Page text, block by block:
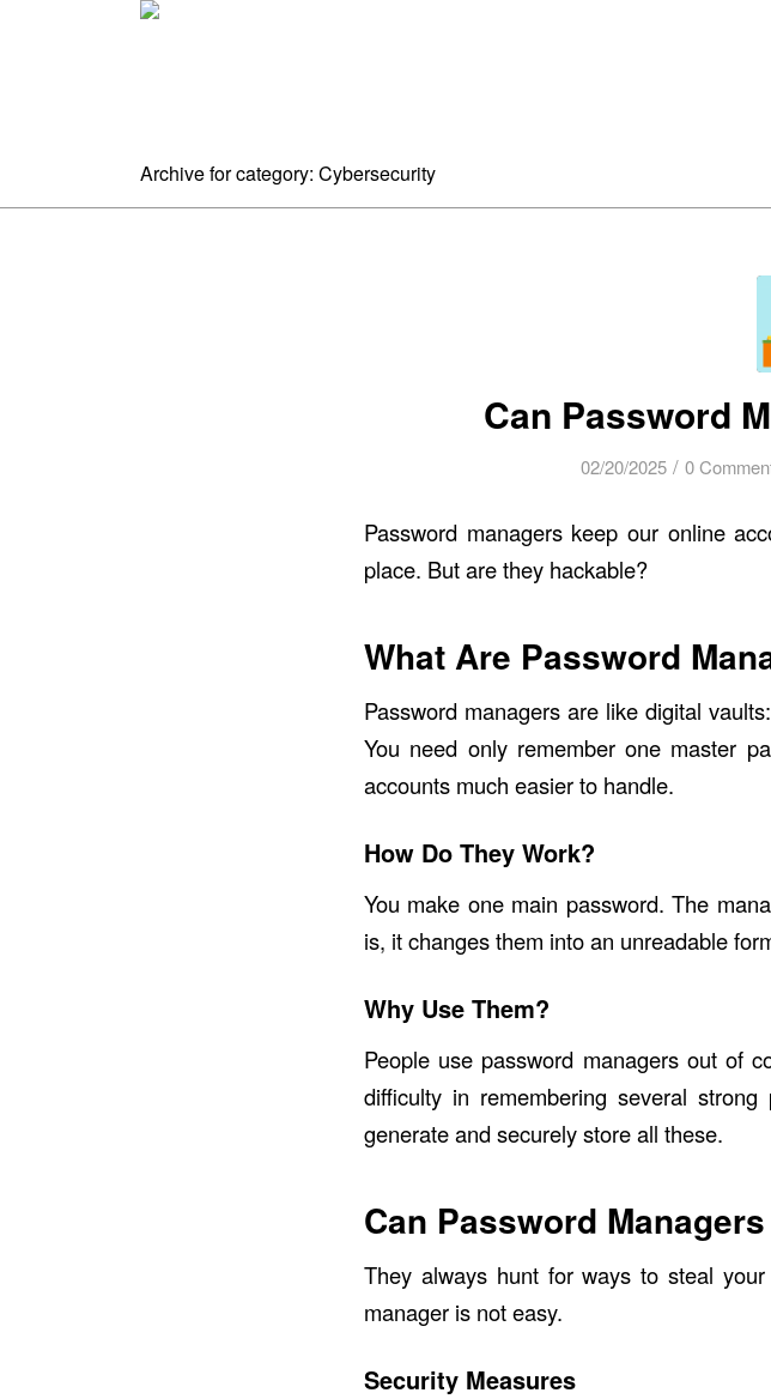
Archive for category: Cybersecurity
Can Password
02/20/2025 / 0
Password managers keep our online
place. But are they hackable?
What Are Password
Password managers are like digital
You need only remember one master
accounts much easier to handle.
How Do They Work?
You make one main password. The
is, it changes them into an unreadable
Why Use Them?
People use password managers out of
difficulty in remembering several
generate and securely store all these.
Can Password
They always hunt for ways to steal
manager is not easy.
Security Measures